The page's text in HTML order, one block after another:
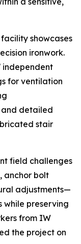
showcases
ironwork.
independent
for ventilation
and detailed
stair
field challenges
anchor bolt
adjustments—
while preserving
from IW
the project on